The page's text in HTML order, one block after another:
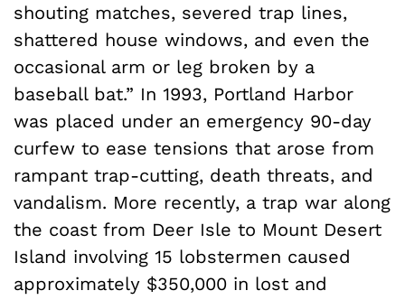
shouting matches, severed trap lines,
shattered house windows, and even the
occasional arm or leg broken by a
baseball bat.” In 1993, Portland Harbor
was placed under an emergency 90-day
curfew to ease tensions that arose from
rampant trap-cutting, death threats, and
vandalism. More recently, a trap war along
the coast from Deer Isle to Mount Desert
Island involving 15 lobstermen caused
approximately $350,000 in lost and